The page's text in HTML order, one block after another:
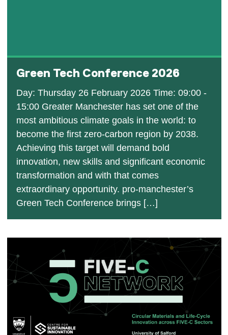
Green Tech Conference 2026
Day: Thursday 26 February 2026 Time: 09:00 -
15:00 Greater Manchester has set one of the
most ambitious climate goals in the world: to
become the first zero-carbon region by 2038.
Achieving this target will demand bold
innovation, new skills and significant economic
transformation and with that comes
extraordinary opportunity. pro-manchester’s
Green Tech Conference brings […]